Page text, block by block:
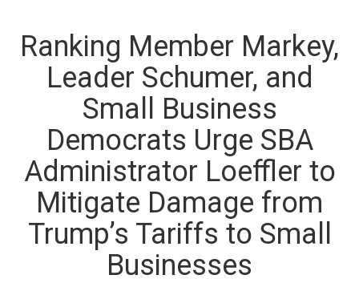
Ranking Member Markey,
Leader Schumer, and
Small Business
Democrats Urge SBA
Administrator Loeffler to
Mitigate Damage from
Trump’s Tariffs to Small
Businesses